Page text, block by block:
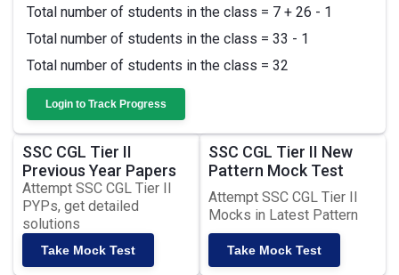
Total number of students in the class = 7 + 26 - 1
Total number of students in the class = 33 - 1
Total number of students in the class = 32
Login to Track Progress
SSC CGL Tier II
Previous Year Papers
Attempt SSC CGL Tier II
PYPs, get detailed
solutions
Take Mock Test
SSC CGL Tier II New
Pattern Mock Test
Attempt SSC CGL Tier II
Mocks in Latest Pattern
Take Mock Test